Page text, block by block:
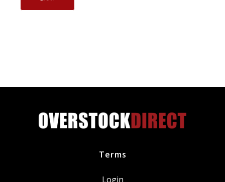
Dielectric
quantity
Terms
Login